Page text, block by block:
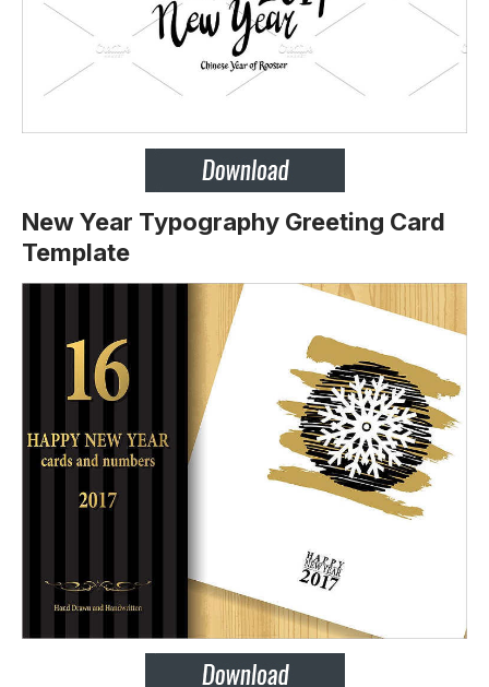
New Year Typography Greeting Card
Template